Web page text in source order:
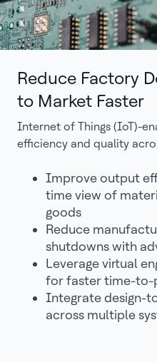
Reduce Factory
to Market Faster
Internet of Things (IoT)-
efficiency and quality
Improve output
time view of
goods
Reduce
shutdowns with
Leverage virtual
for faster time-
Integrate design-
across multiple